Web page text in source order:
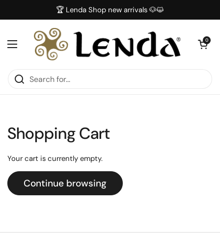
🏆 Lenda Shop new arrivals 🐶😺
Open menu
Open
0
Shopping Cart
Your cart is currently empty.
Continue browsing